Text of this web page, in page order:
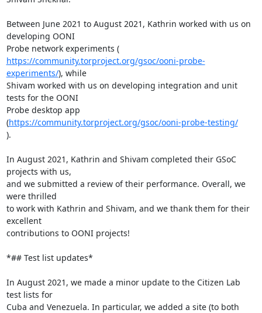
Between June 2021 to August 2021, Kathrin worked with us on
developing OONI
Probe network experiments (
https://community.torproject.org/gsoc/ooni-probe-
experiments/), while
Shivam worked with us on developing integration and unit
tests for the OONI
Probe desktop app
(https://community.torproject.org/gsoc/ooni-probe-testing/
).
In August 2021, Kathrin and Shivam completed their GSoC
projects with us,
and we submitted a review of their performance. Overall, we
were thrilled
to work with Kathrin and Shivam, and we thank them for their
excellent
contributions to OONI projects!
*## Test list updates*
In August 2021, we made a minor update to the Citizen Lab
test lists for
Cuba and Venezuela. In particular, we added a site (to both